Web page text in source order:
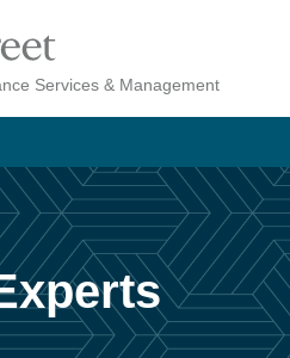
Services & Management